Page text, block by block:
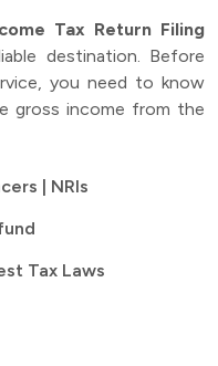
Tax Return Filing
destination. Before
you need to know
gross income from the
| NRIs
Tax Laws